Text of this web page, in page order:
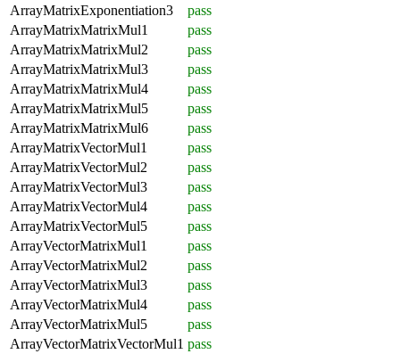
ArrayMatrixExponentiation3
pass
ArrayMatrixMatrixMul1
pass
ArrayMatrixMatrixMul2
pass
ArrayMatrixMatrixMul3
pass
ArrayMatrixMatrixMul4
pass
ArrayMatrixMatrixMul5
pass
ArrayMatrixMatrixMul6
pass
ArrayMatrixVectorMul1
pass
ArrayMatrixVectorMul2
pass
ArrayMatrixVectorMul3
pass
ArrayMatrixVectorMul4
pass
ArrayMatrixVectorMul5
pass
ArrayVectorMatrixMul1
pass
ArrayVectorMatrixMul2
pass
ArrayVectorMatrixMul3
pass
ArrayVectorMatrixMul4
pass
ArrayVectorMatrixMul5
pass
ArrayVectorMatrixVectorMul1 pass